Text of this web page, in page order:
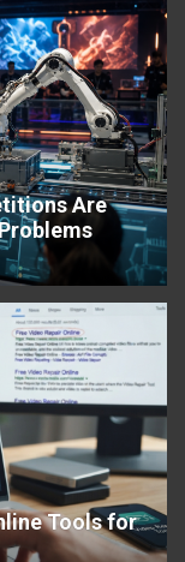
Are
Tools for